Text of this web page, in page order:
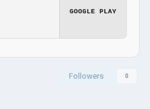
GOOGLE PLAY
Followers 0